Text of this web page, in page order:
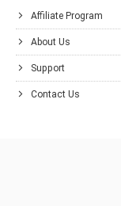
Affiliate Program
About Us
Support
Contact Us